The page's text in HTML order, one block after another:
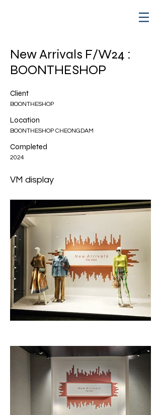
New Arrivals F/W24 :
BOONTHESHOP
Client
BOONTHESHOP
Location
BOONTHESHOP CHEONGDAM
Completed
2024
VM display